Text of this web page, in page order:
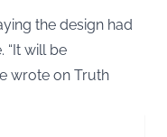
the design had
“It will be
wrote on Truth